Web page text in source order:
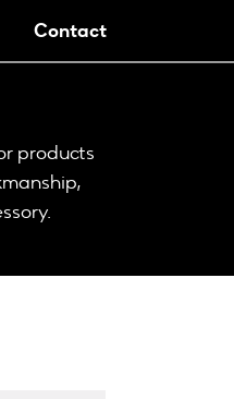
Contact
products